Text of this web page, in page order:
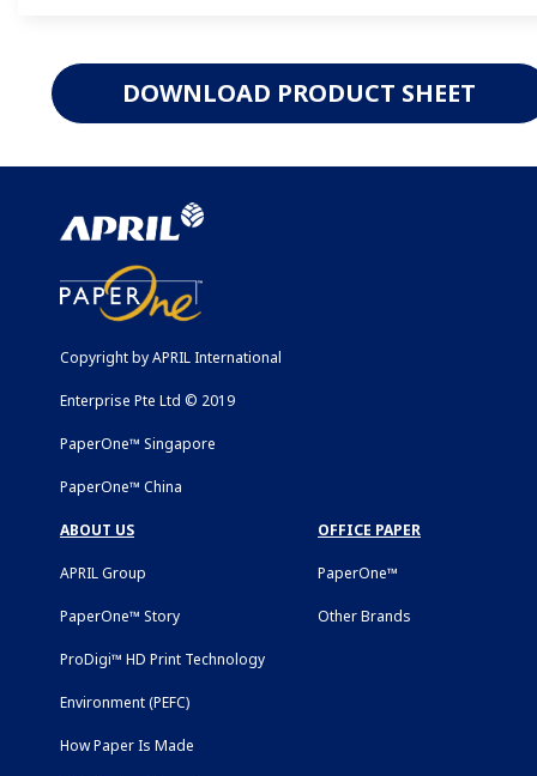
DOWNLOAD PRODUCT SHEET
Copyright by APRIL International
Enterprise Pte Ltd © 2019
PaperOne™ Singapore
PaperOne™ China
ABOUT US
APRIL Group
PaperOne™ Story
ProDigi™ HD Print Technology
Environment (PEFC)
How Paper Is Made
OFFICE PAPER
PaperOne™
Other Brands